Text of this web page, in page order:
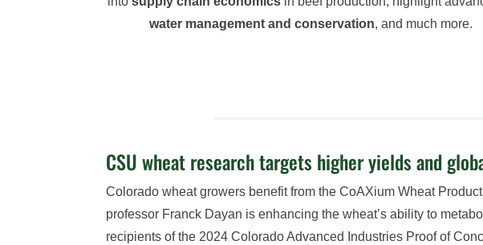
water management and conservation, and much more.
CSU wheat research targets higher yields and
Colorado wheat growers benefit from the CoAXium Wheat
professor Franck Dayan is enhancing the wheat’s ability to
recipients of the 2024 Colorado Advanced Industries Proof of